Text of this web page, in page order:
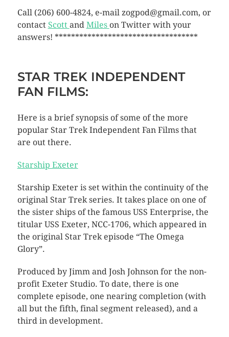
Call (206) 600-4824, e-mail zogpod@gmail.com, or
contact Scott and Miles on Twitter with your
answers! ***********************************
STAR TREK INDEPENDENT
FAN FILMS:
Here is a brief synopsis of some of the more
popular Star Trek Independent Fan Films that
are out there.
Starship Exeter
Starship Exeter is set within the continuity of the
original Star Trek series. It takes place on one of
the sister ships of the famous USS Enterprise, the
titular USS Exeter, NCC-1706, which appeared in
the original Star Trek episode “The Omega
Glory”.
Produced by Jimm and Josh Johnson for the non-
profit Exeter Studio. To date, there is one
complete episode, one nearing completion (with
all but the fifth, final segment released), and a
third in development.